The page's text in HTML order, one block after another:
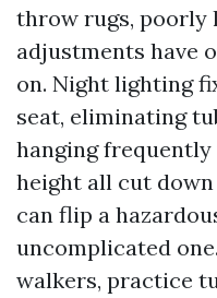
throw rugs, poorly
adjustments have
on. Night lighting
seat, eliminating
hanging
height all cut
can flip a
uncomplicated
walkers, practice